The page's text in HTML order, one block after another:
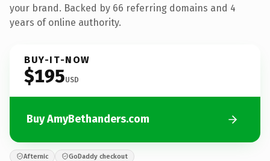
your brand. Backed by 66 referring domains and 4
years of online authority.
BUY-IT-NOW
$195USD
Buy AmyBethanders.com
Afternic GoDaddy checkout